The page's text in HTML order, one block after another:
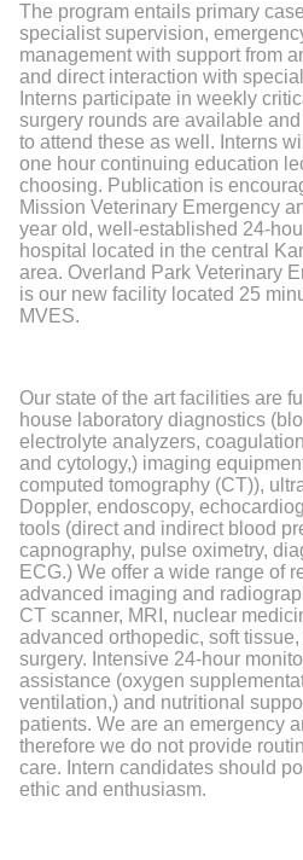
The program entails primary
specialist supervision,
management with support from
and direct interaction with
Interns participate in weekly
surgery rounds are available
to attend these as well. Interns
one hour continuing education
choosing. Publication is
Mission Veterinary Emergency
year old, well-established 24-
hospital located in the central
area. Overland Park Veterinary
is our new facility located 25
MVES.
Our state of the art facilities are
house laboratory diagnostics
electrolyte analyzers,
and cytology,) imaging
computed tomography (CT)),
Doppler, endoscopy,
tools (direct and indirect blood
capnography, pulse oximetry,
ECG.) We offer a wide range of
advanced imaging and
CT scanner, MRI, nuclear
advanced orthopedic, soft
surgery. Intensive 24-hour
assistance (oxygen
ventilation,) and nutritional
patients. We are an emergency
therefore we do not provide
care. Intern candidates should
ethic and enthusiasm.